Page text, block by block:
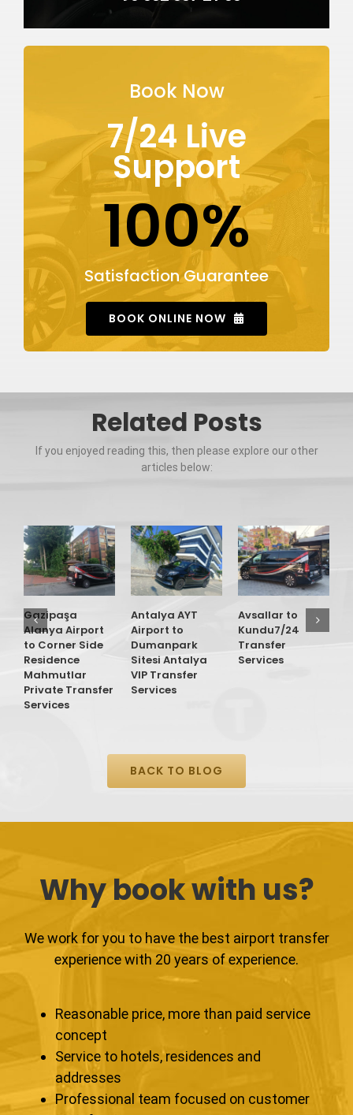
Book Now
7/24 Live
Support
100%
Satisfaction Guarantee
BOOK ONLINE NOW
Related Posts
If you enjoyed reading this, then please explore our other
articles below:
Gazipaşa
Alanya Airport
to Corner Side
Residence
Mahmutlar
Private Transfer
Services
Antalya AYT
Airport to
Dumanpark
Sitesi Antalya
VIP Transfer
Services
Avsallar to
Kundu7/24
Transfer
Services
BACK TO BLOG
Why book with us?
We work for you to have the best airport transfer
experience with 20 years of experience.
Reasonable price, more than paid service
concept
Service to hotels, residences and
addresses
Professional team focused on customer